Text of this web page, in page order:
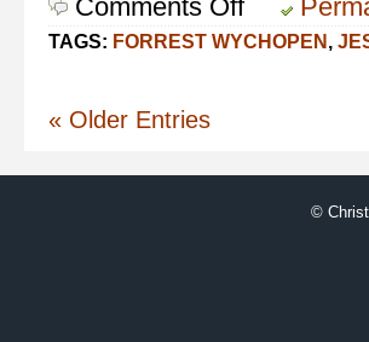
Comments Off
The
TAGS: FORREST WYCHOPEN ,
« Older Entries
©